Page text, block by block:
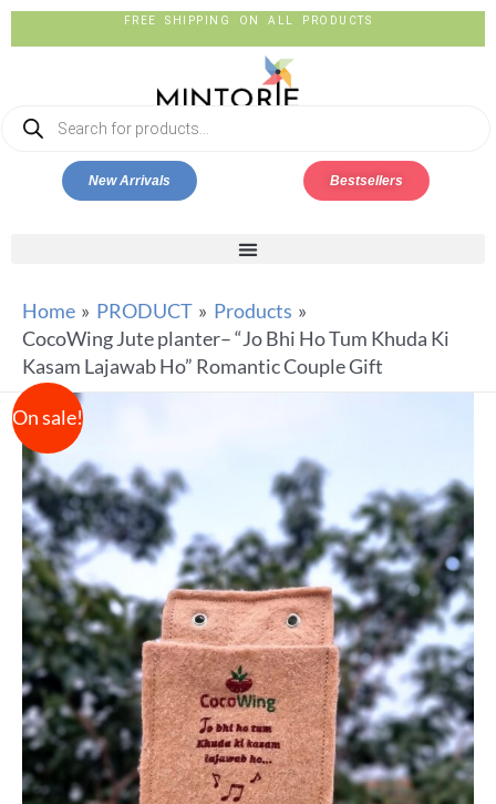
FREE SHIPPING ON ALL PRODUCTS
New Arrivals Bestsellers
Home PRODUCT
Products
CocoWing Jute planter– “Jo Bhi Ho Tum Khuda Ki
Kasam Lajawab Ho” Romantic Couple Gift
On sale!